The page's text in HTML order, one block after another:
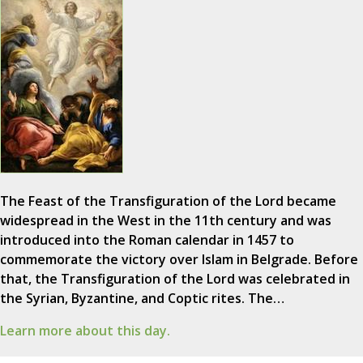
The Feast of the Transfiguration of the Lord became
widespread in the West in the 11th century and was
introduced into the Roman calendar in 1457 to
commemorate the victory over Islam in Belgrade. Before
that, the Transfiguration of the Lord was celebrated in
the Syrian, Byzantine, and Coptic rites. The…
Learn more about this day.